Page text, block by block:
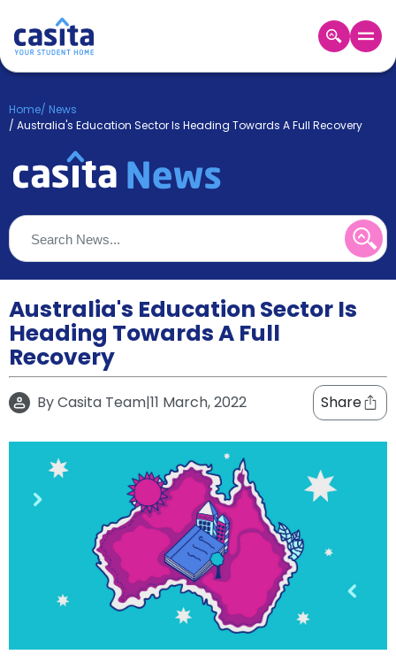
Booking
Accommodation
Refer
Earn!
Become
a
Partner
Help
and
Support
Phone
support
How
Works
FAQs
Home/ News
/ Australia's Education Sector Is Heading Towards A Full Recovery
Australia's Education Sector Is
Heading Towards A Full
Recovery
ByCasita Team|11 March, 2022 Share